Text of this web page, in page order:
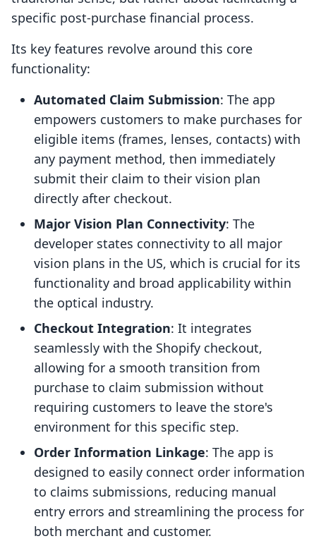
specific post-purchase financial process.
Its key features revolve around this core
functionality:
Automated Claim Submission: The app
empowers customers to make purchases for
eligible items (frames, lenses, contacts) with
any payment method, then immediately
submit their claim to their vision plan
directly after checkout.
Major Vision Plan Connectivity: The
developer states connectivity to all major
vision plans in the US, which is crucial for its
functionality and broad applicability within
the optical industry.
Checkout Integration: It integrates
seamlessly with the Shopify checkout,
allowing for a smooth transition from
purchase to claim submission without
requiring customers to leave the store's
environment for this specific step.
Order Information Linkage: The app is
designed to easily connect order information
to claims submissions, reducing manual
entry errors and streamlining the process for
both merchant and customer.